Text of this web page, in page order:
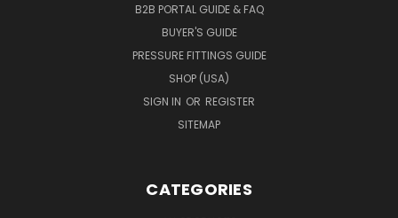
B2B PORTAL GUIDE & FAQ
BUYER'S GUIDE
PRESSURE FITTINGS GUIDE
SHOP (USA)
SIGN IN OR REGISTER
SITEMAP
CATEGORIES